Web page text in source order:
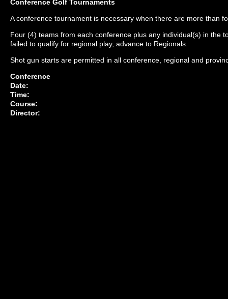
Conference Golf Tournaments
A conference tournament is necessary when there are more than
Four (4) teams from each conference plus any individual(s) in the
failed to qualify for regional play, advance to Regionals.
Shot gun starts are permitted in all conference, regional and
Conference
Date:
Time:
Course:
Director: